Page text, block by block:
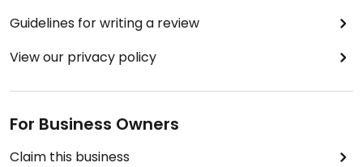
Guidelines for writing a review
View our privacy policy
For Business Owners
Claim this business